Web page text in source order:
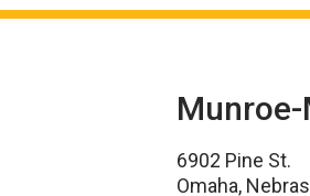
6902 Pine St.
Omaha,